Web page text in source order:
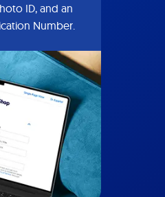
ID, and an
Number.